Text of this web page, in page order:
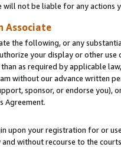
will not be liable for any actions
Associate
the following, or any
your display or other use
as required by applicable
without our advance written
sponsor, or endorse you),
Agreement.
upon your registration for or
without recourse to the